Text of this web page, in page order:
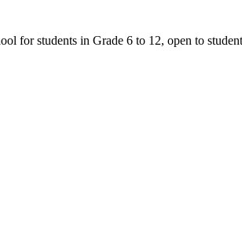
for students in Grade 6 to 12, open to